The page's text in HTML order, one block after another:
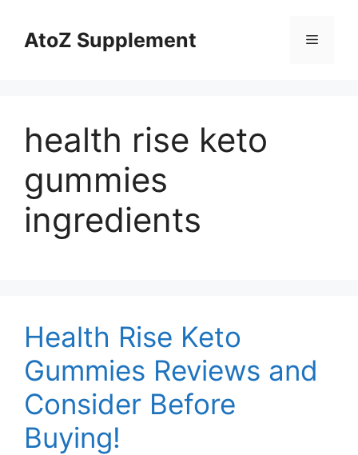
contentAtoZ Supplement Menu
health rise keto
gummies
ingredients
Health Rise Keto
Gummies Reviews and
Consider Before
Buying!